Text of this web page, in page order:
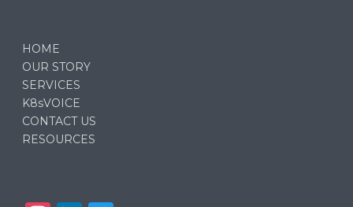
HOME
OUR STORY
SERVICES
K8sVOICE
CONTACT US
RESOURCES